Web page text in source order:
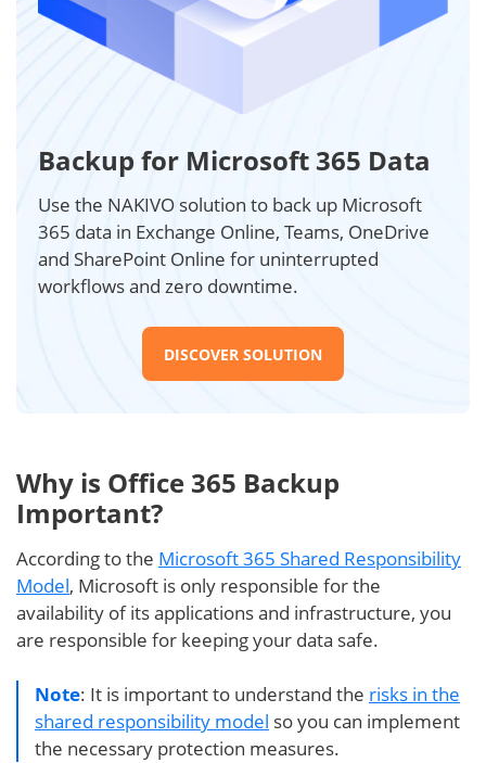
Backup for Microsoft 365 Data
Use the NAKIVO solution to back up Microsoft
365 data in Exchange Online, Teams, OneDrive
and SharePoint Online for uninterrupted
workflows and zero downtime.
DISCOVER SOLUTION
Why is Office 365 Backup
Important?
According to the Microsoft 365 Shared Responsibility
Model, Microsoft is only responsible for the
availability of its applications and infrastructure, you
are responsible for keeping your data safe.
Note: It is important to understand the risks in the
shared responsibility model so you can implement
the necessary protection measures.